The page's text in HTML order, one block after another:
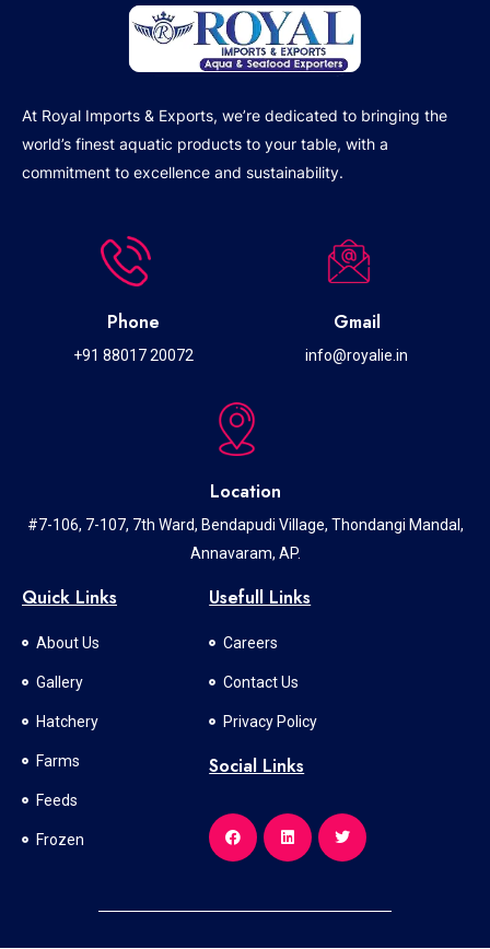
At Royal Imports & Exports, we’re dedicated to bringing the
world’s finest aquatic products to your table, with a
commitment to excellence and sustainability.
Phone
+91 88017 20072
Gmail
info@royalie.in
Location
#7-106, 7-107, 7th Ward, Bendapudi Village, Thondangi Mandal,
Annavaram, AP.
Quick Links
About Us
Gallery
Hatchery
Farms
Feeds
Frozen
Usefull Links
Careers
Contact Us
Privacy Policy
Social Links